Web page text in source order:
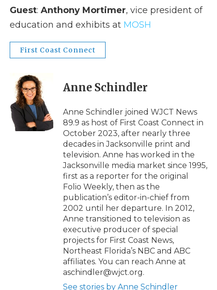
Guest: Anthony Mortimer, vice president of
education and exhibits at MOSH
First Coast Connect
Anne Schindler
Anne Schindler joined WJCT News
89.9 as host of First Coast Connect in
October 2023, after nearly three
decades in Jacksonville print and
television. Anne has worked in the
Jacksonville media market since 1995,
first as a reporter for the original
Folio Weekly, then as the
publication’s editor-in-chief from
2002 until her departure. In 2012,
Anne transitioned to television as
executive producer of special
projects for First Coast News,
Northeast Florida’s NBC and ABC
affiliates. You can reach Anne at
aschindler@wjct.org.
See stories by Anne Schindler